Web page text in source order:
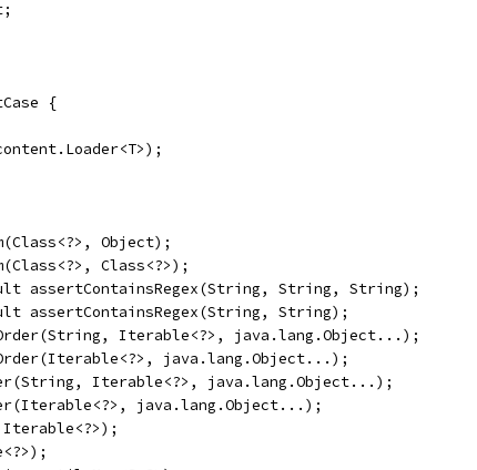
{
Object);
Class<?>);
assertContainsRegex(String, String, String);
assertContainsRegex(String, String);
Iterable<?>, java.lang.Object...);
java.lang.Object...);
Iterable<?>, java.lang.Object...);
java.lang.Object...);